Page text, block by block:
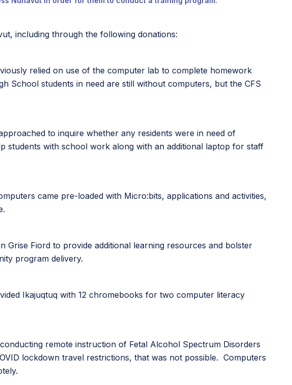
including through the following donations:
relied on use of the computer lab to complete homework
School students in need are still without computers, but the CFS
to inquire whether any residents were in need of
with school work along with an additional laptop for staff
came pre-loaded with Micro:bits, applications and activities,
Grise Fiord to provide additional learning resources and bolster
program delivery.
Ikajuqtuq with 12 chromebooks for two computer literacy
remote instruction of Fetal Alcohol Spectrum Disorders
lockdown travel restrictions, that was not possible. Computers